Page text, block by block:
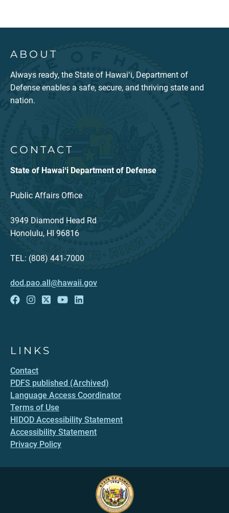
ABOUT
Always ready, the State of Hawaiʻi, Department of
Defense enables a safe, secure, and thriving state and
nation.
CONTACT
State of Hawaiʻi Department of Defense
Public Affairs Office
3949 Diamond Head Rd
Honolulu, HI 96816
TEL: (808) 441-7000
dod.pao.all@hawaii.gov
LINKS
Contact
PDFS published (Archived)
Language Access Coordinator
Terms of Use
HIDOD Accessibility Statement
Accessibility Statement
Privacy Policy